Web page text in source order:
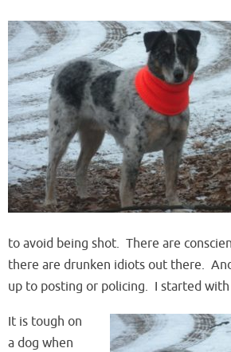
to avoid being shot. There are
there are drunken idiots out there.
up to posting or policing. I started with
It is tough on
a dog when